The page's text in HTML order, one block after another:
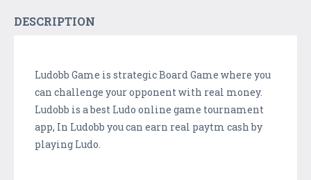
DESCRIPTION
Ludobb Game is strategic Board Game where you
can challenge your opponent with real money.
Ludobb is a best Ludo online game tournament
app, In Ludobb you can earn real paytm cash by
playing Ludo.